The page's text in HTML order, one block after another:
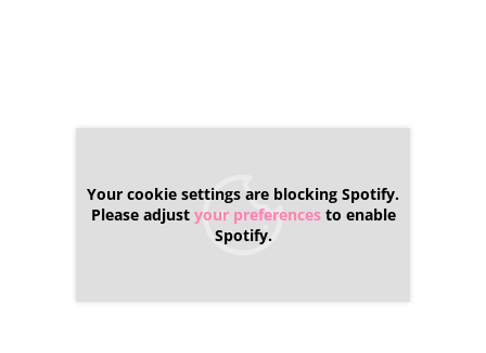
Your cookie settings are blocking Spotify.
Please adjust your preferencesto enable
Spotify.